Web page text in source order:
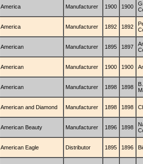
America Manufacturer 1900 1900
America Manufacturer 1892 1892
American Manufacturer 1895 1897
American Manufacturer 1900 1900
American Manufacturer 1898 1898
American and Diamond Manufacturer 1898 1898
American Beauty Manufacturer 1896 1898
American Eagle Distributor 1895 1896